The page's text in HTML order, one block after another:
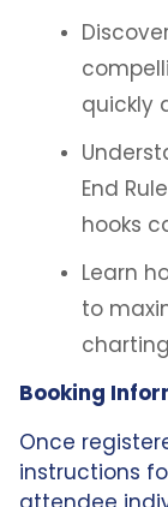
quickly
End
hooks
Learn
to
Booking
Once
instructions